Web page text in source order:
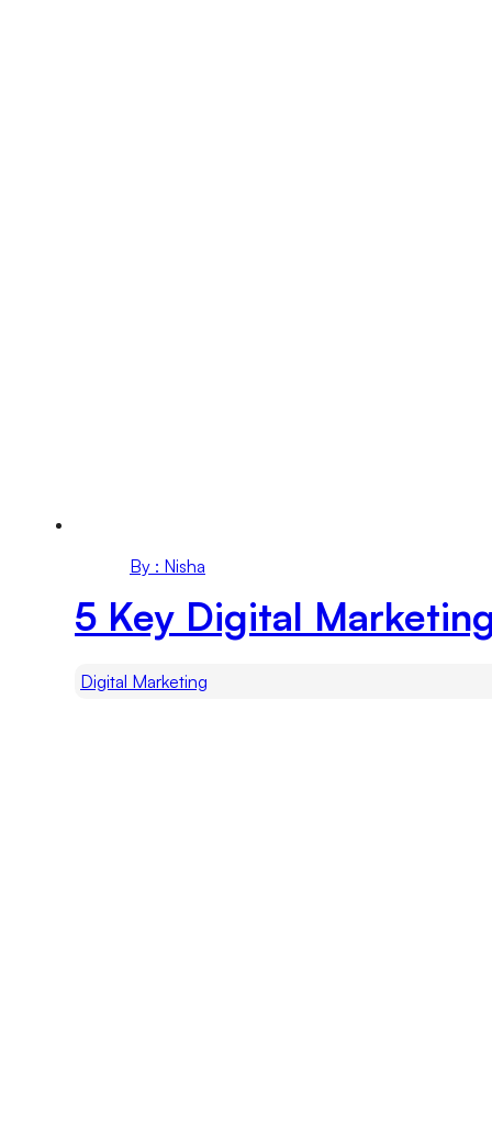
By : Nisha
5 Key Digital
Digital Marketing